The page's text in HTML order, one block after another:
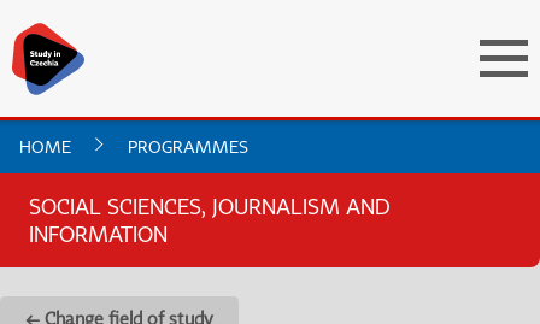
HOME PROGRAMMES
SOCIAL SCIENCES, JOURNALISM AND
INFORMATION
← Change field of study